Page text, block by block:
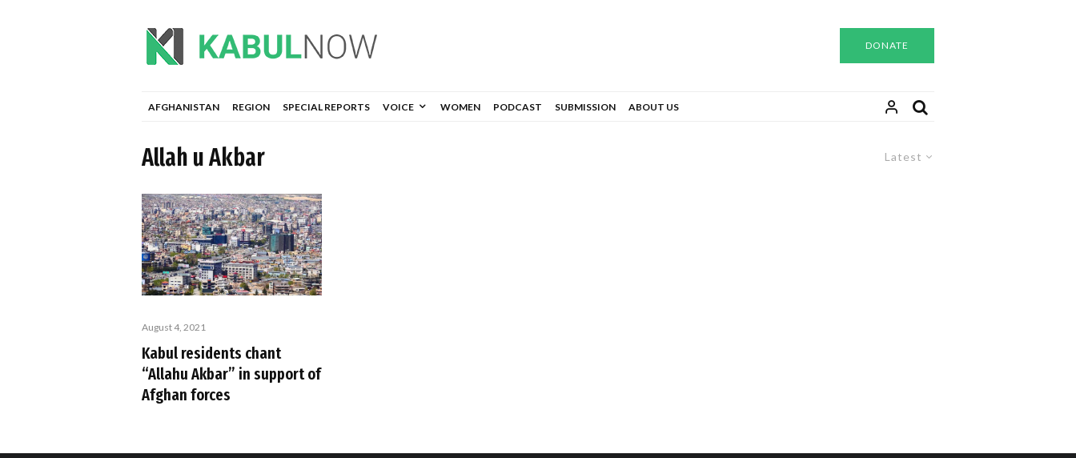
DONATE
AFGHANISTAN REGION SPECIAL REPORTS VOICE WOMEN PODCAST SUBMISSION ABOUT US
Latest
Allah u Akbar
August 4, 2021
Kabul residents chant
“Allahu Akbar” in support of
Afghan forces